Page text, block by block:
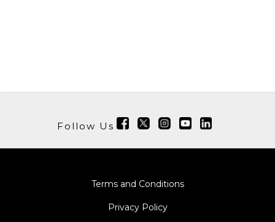
Follow Us
Terms and Conditions
Privacy Policy